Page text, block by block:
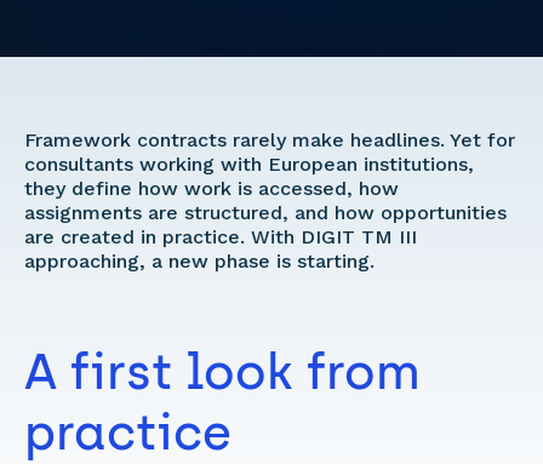
Framework contracts rarely make headlines. Yet for
consultants working with European institutions,
they define how work is accessed, how
assignments are structured, and how opportunities
are created in practice. With DIGIT TM III
approaching, a new phase is starting.
A first look from
practice